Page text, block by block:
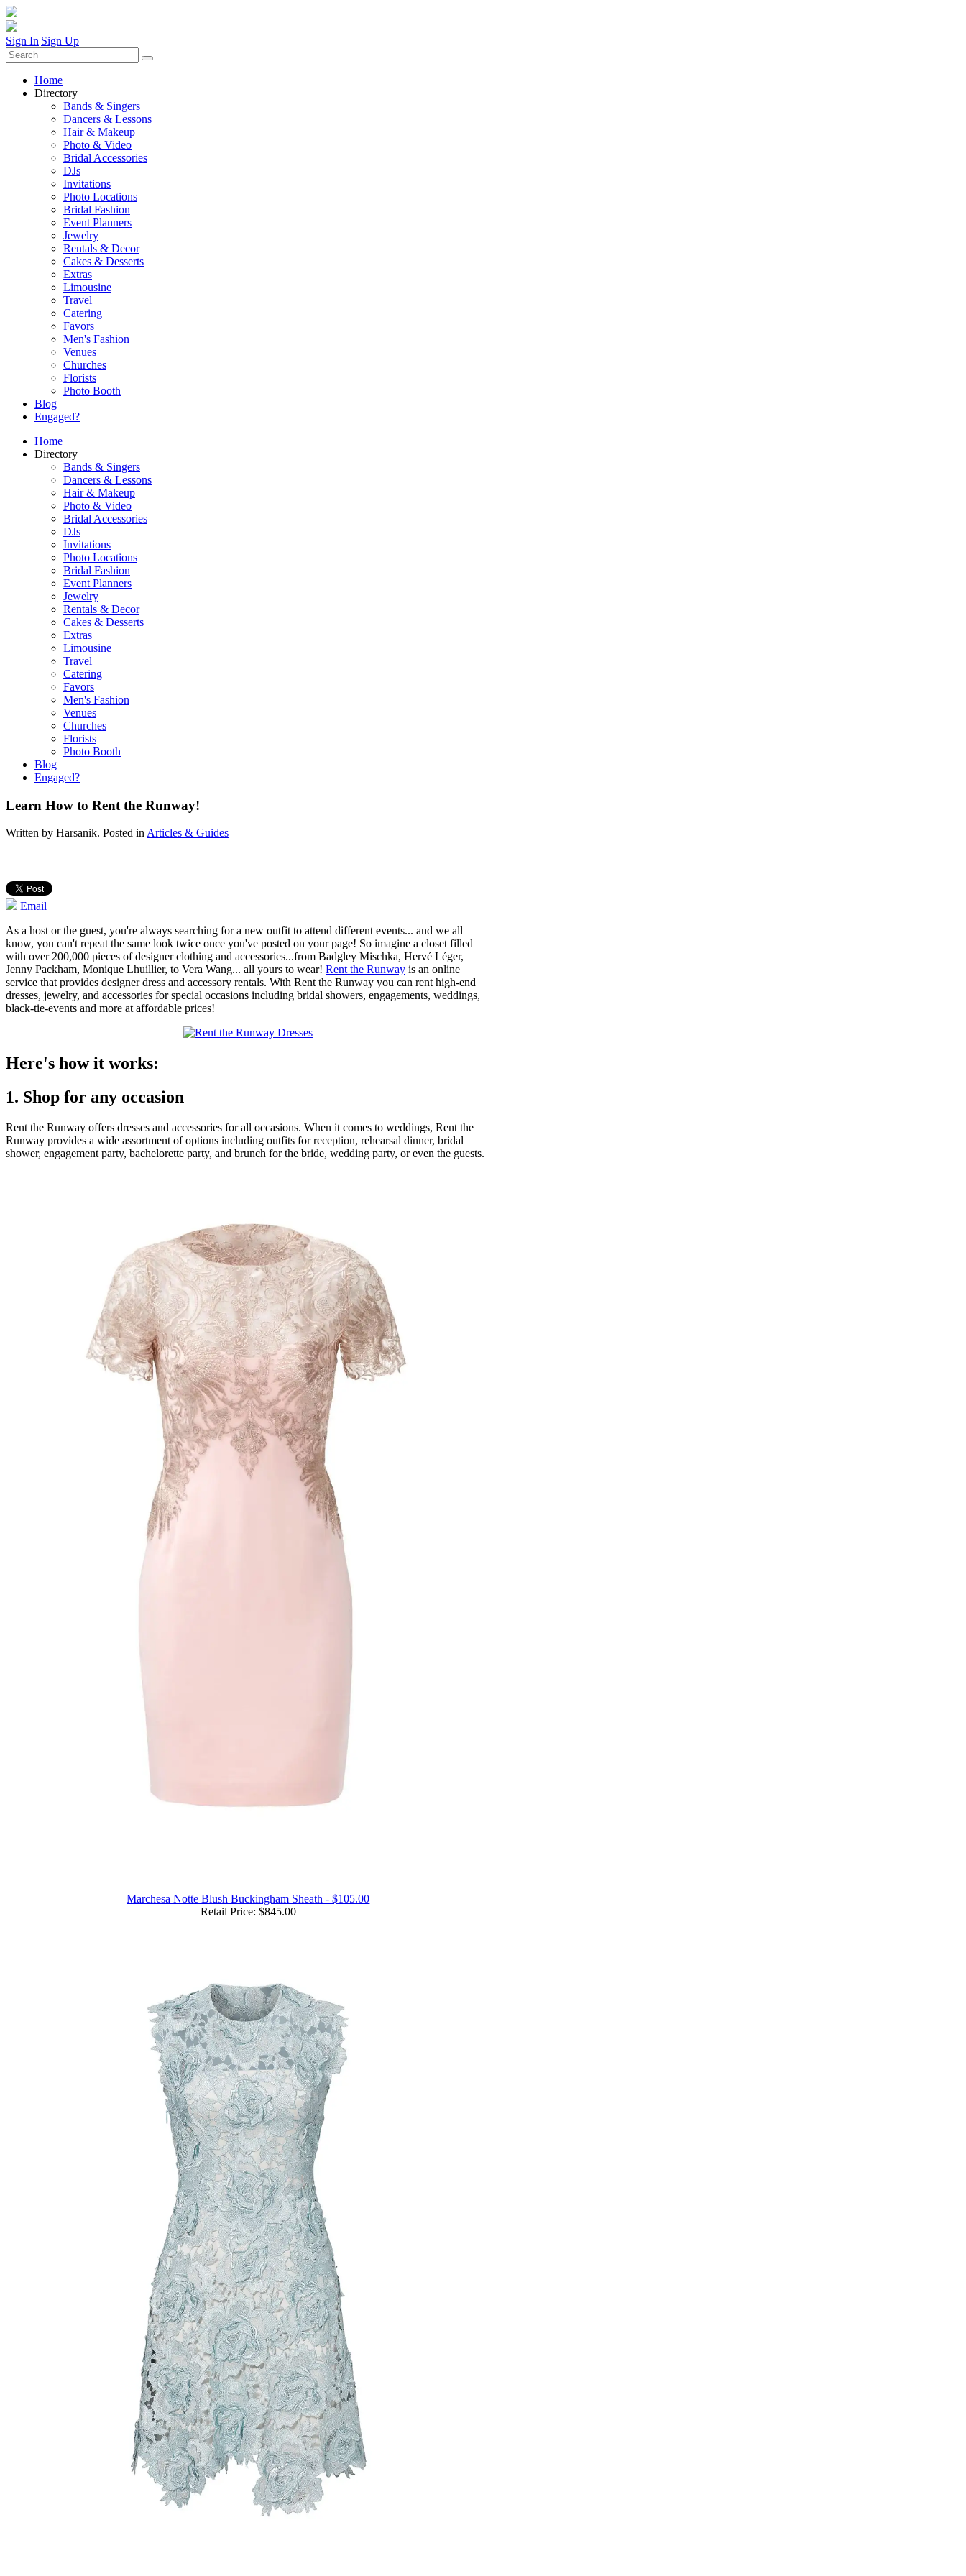
Sign In|Sign Up
Home
Directory
Bands & Singers
Dancers & Lessons
Hair & Makeup
Photo & Video
Bridal Accessories
DJs
Invitations
Photo Locations
Bridal Fashion
Event Planners
Jewelry
Rentals & Decor
Cakes & Desserts
Extras
Limousine
Travel
Catering
Favors
Men's Fashion
Venues
Churches
Florists
Photo Booth
Blog
Engaged?
Home
Directory
Bands & Singers
Dancers & Lessons
Hair & Makeup
Photo & Video
Bridal Accessories
DJs
Invitations
Photo Locations
Bridal Fashion
Event Planners
Jewelry
Rentals & Decor
Cakes & Desserts
Extras
Limousine
Travel
Catering
Favors
Men's Fashion
Venues
Churches
Florists
Photo Booth
Blog
Engaged?
Learn How to Rent the Runway!
Written by Harsanik. Posted inArticles & Guides
Email
As a host or the guest, you're always searching for a new outfit to attend different events... and we all
know, you can't repeat the same look twice once you've posted on your page! So imagine a closet filled
with over 200,000 pieces of designer clothing and accessories...from Badgley Mischka, Hervé Léger,
Jenny Packham, Monique Lhuillier, to Vera Wang... all yours to wear! Rent the Runway is an online
service that provides designer dress and accessory rentals. With Rent the Runway you can rent high-end
dresses, jewelry, and accessories for special occasions including bridal showers, engagements, weddings,
black-tie-events and more at affordable prices!
Here's how it works:
1. Shop for any occasion
Rent the Runway offers dresses and accessories for all occasions. When it comes to weddings, Rent the
Runway provides a wide assortment of options including outfits for reception, rehearsal dinner, bridal
shower, engagement party, bachelorette party, and brunch for the bride, wedding party, or even the guests.
Marchesa Notte Blush Buckingham Sheath - $105.00
Retail Price: $845.00